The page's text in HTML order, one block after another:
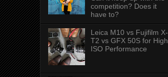
competition? Does it
have to?
Leica M10 vs Fujifilm X-
T2 vs GFX 50S for High
ISO Performance